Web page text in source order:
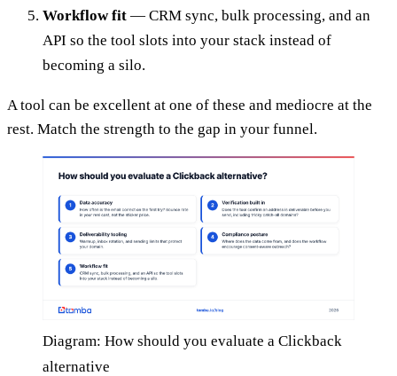
Workflow fit — CRM sync, bulk processing, and an
API so the tool slots into your stack instead of
becoming a silo.
A tool can be excellent at one of these and mediocre at the
rest. Match the strength to the gap in your funnel.
Diagram: How should you evaluate a Clickback
alternative